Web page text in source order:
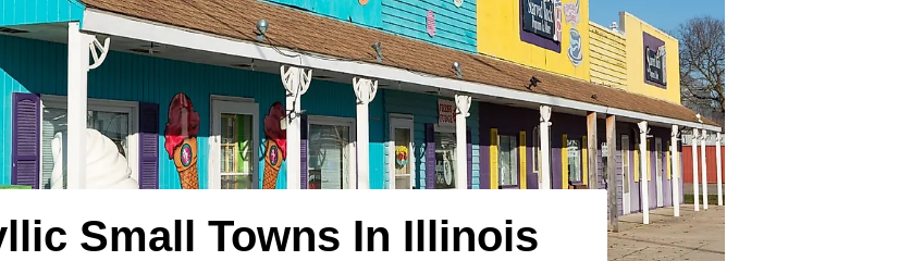
Small Towns In Illinois